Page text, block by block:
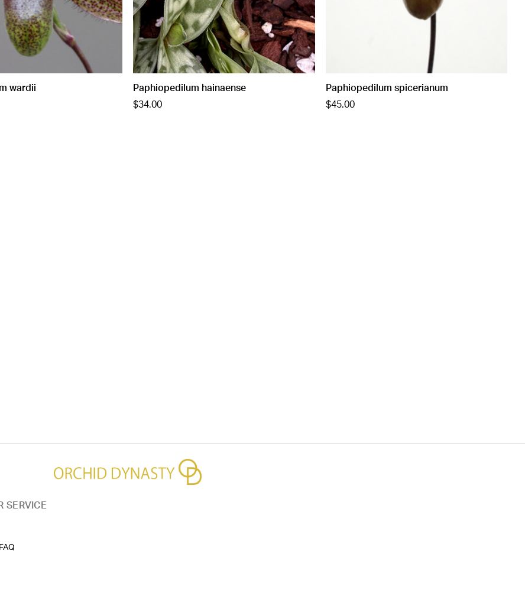
wardii
Paphiopedilum hainaense
$34.00
Paphiopedilum spicerianum
$45.00
SERVICE